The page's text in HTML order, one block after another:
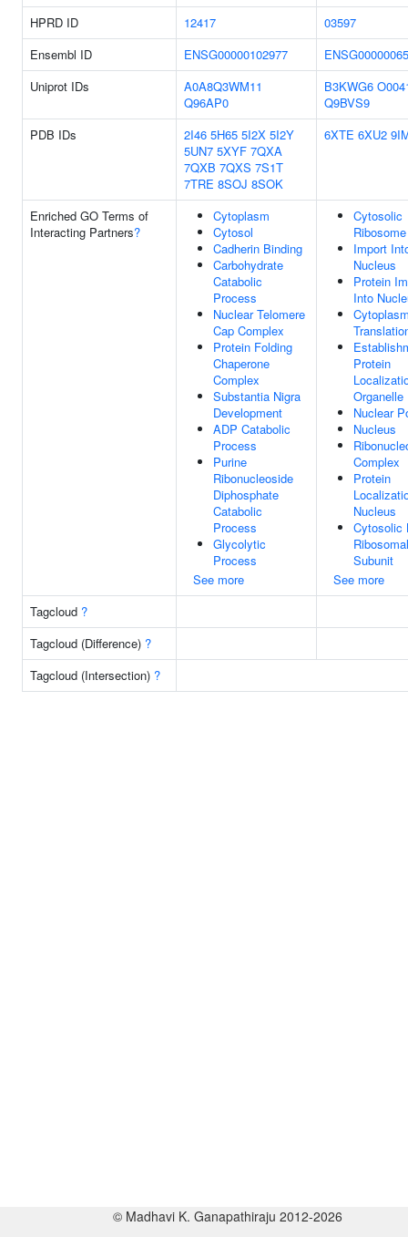
HPRD ID
12417
03597
Ensembl ID
ENSG00000102977
Uniprot IDs
A0A8Q3WM11
Q96AP0
B3KWG6
Q9BVS9
PDB IDs
2I46 5H65 5I2X 5I2Y
5UN7 5XYF 7QXA
7QXB 7QXS 7S1T
7TRE 8SOJ 8SOK
6XTE 6XU2
Enriched GO Terms of
Interacting Partners?
Cytoplasm
Cytosol
Cadherin Binding
Carbohydrate
Catabolic
Process
Nuclear Telomere
Cap Complex
Protein Folding
Chaperone
Complex
Substantia Nigra
Development
ADP Catabolic
Process
Purine
Ribonucleoside
Diphosphate
Catabolic
Process
Glycolytic
Process
See more
Cytosolic
Ribosome
Import
Nucleus
Protein
Into
Protein
Organelle
Nuclear
Nucleus
Complex
Protein
Nucleus
Cytosolic
Ribosomal
Subunit
See more
Tagcloud ?
Tagcloud (Difference) ?
Tagcloud (Intersection) ?
© Madhavi K. Ganapathiraju 2012-2026